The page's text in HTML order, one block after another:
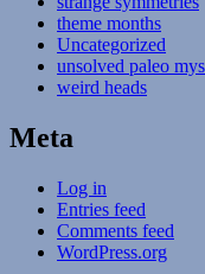
theme months
Uncategorized
unsolved paleo
weird heads
Meta
Log in
Entries feed
Comments feed
WordPress.org